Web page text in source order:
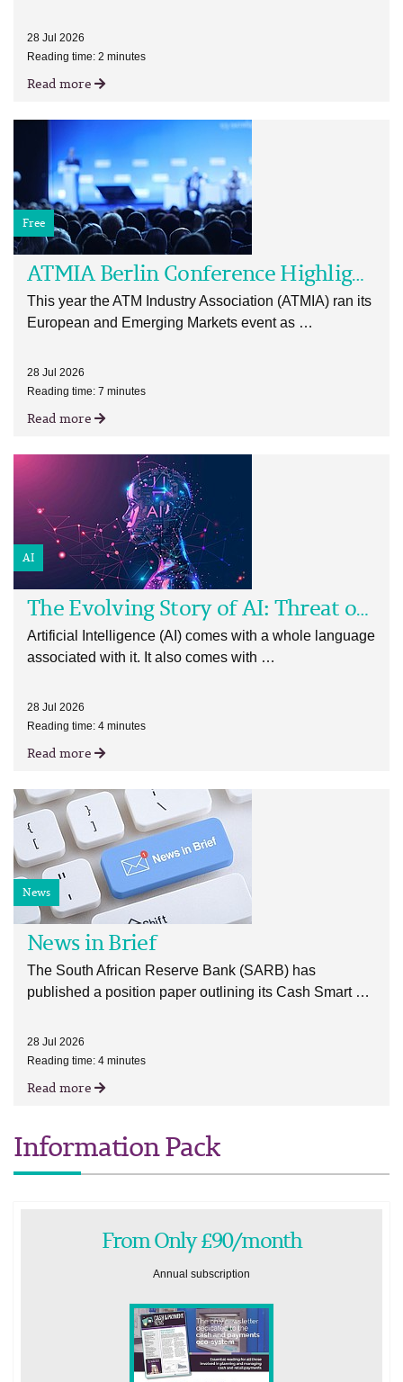
28 Jul 2026
Reading time: 2 minutes
Read more
Free
ATMIA Berlin Conference Highlights
This year the ATM Industry Association (ATMIA) ran its
European and Emerging Markets event as …
28 Jul 2026
Reading time: 7 minutes
Read more
AI
The Evolving Story of AI: Threat or Opportunity?
Artificial Intelligence (AI) comes with a whole language
associated with it. It also comes with …
28 Jul 2026
Reading time: 4 minutes
Read more
News
News in Brief
The South African Reserve Bank (SARB) has
published a position paper outlining its Cash Smart …
28 Jul 2026
Reading time: 4 minutes
Read more
Information Pack
From Only £90/month
Annual subscription